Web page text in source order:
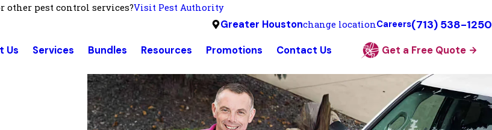
other pest control services?Visit Pest Authority
Greater Houstonchange locationCareers(713) 538-1250
Us Services Bundles Resources Promotions Contact Us Get a Free Quote